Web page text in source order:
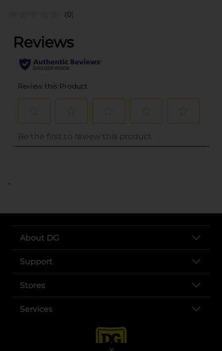
(0)
..
About DG
Support
Stores
Services